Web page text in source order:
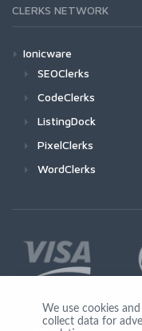
CLERKS NETWORK
Ionicware
SEOClerks
CodeClerks
ListingDock
PixelClerks
WordClerks
We use cookies
collect data for